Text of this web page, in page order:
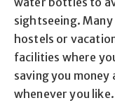
sightseeing.
hostels or
facilities where
saving you
whenever you like.